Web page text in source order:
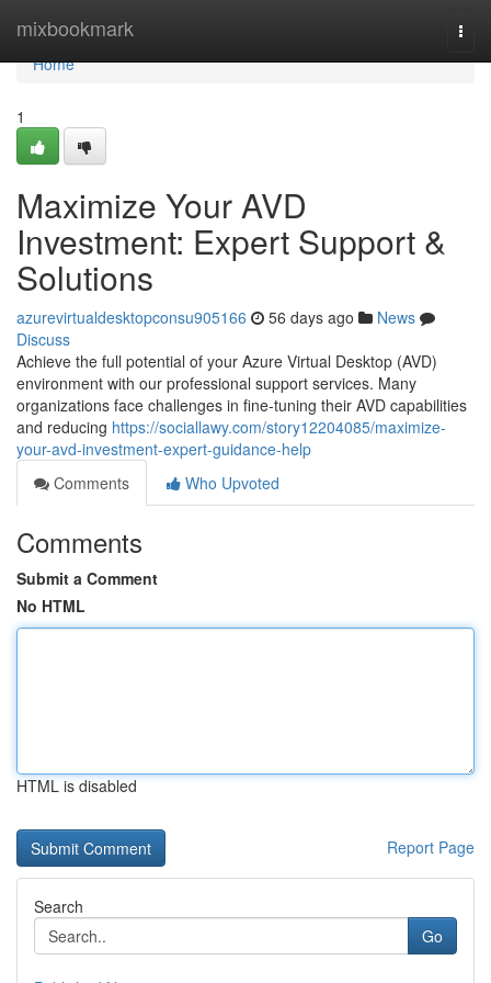
mixbookmark
Home
Home
1
Maximize Your AVD
Investment: Expert Support &
Solutions
azurevirtualdesktopconsu905166 56 days ago
News
Discuss
Achieve the full potential of your Azure Virtual Desktop (AVD)
environment with our professional support services. Many
organizations face challenges in fine-tuning their AVD capabilities
and reducing https://sociallawy.com/story12204085/maximize-
your-avd-investment-expert-guidance-help
Comments
Who Upvoted
Comments
Submit a Comment
No HTML
HTML is disabled
Report Page
Search
Go